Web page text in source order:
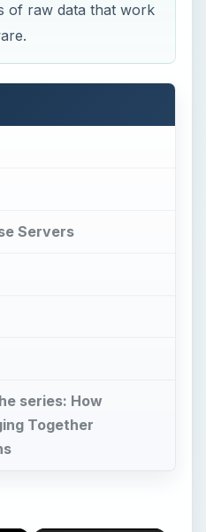
of raw data that work
Servers
series: How
Together